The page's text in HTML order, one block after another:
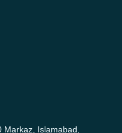
Markaz, Islamabad,